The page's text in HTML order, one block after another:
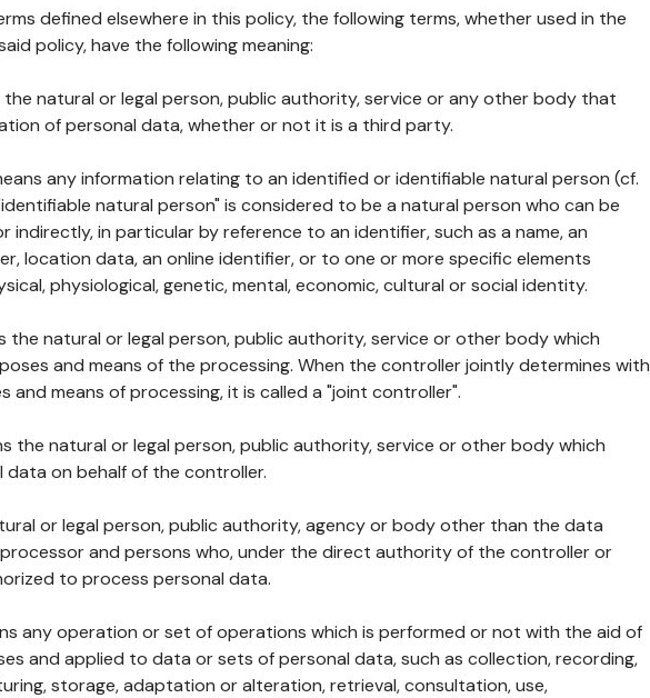
defined elsewhere in this policy, the following terms, whether used in the
policy, have the following meaning:
the natural or legal person, public authority, service or any other body that
of personal data, whether or not it is a third party.
any information relating to an identified or identifiable natural person (cf.
natural person" is considered to be a natural person who can be
indirectly, in particular by reference to an identifier, such as a name, an
location data, an online identifier, or to one or more specific elements
physiological, genetic, mental, economic, cultural or social identity.
the natural or legal person, public authority, service or other body which
and means of the processing. When the controller jointly determines with
and means of processing, it is called a "joint controller".
the natural or legal person, public authority, service or other body which
data on behalf of the controller.
or legal person, public authority, agency or body other than the data
and persons who, under the direct authority of the controller or
to process personal data.
any operation or set of operations which is performed or not with the aid of
and applied to data or sets of personal data, such as collection, recording,
storage, adaptation or alteration, retrieval, consultation, use,